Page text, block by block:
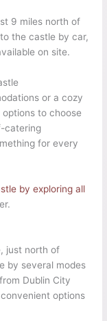
9 miles north of
the castle by car,
on site.
or a cozy
to choose
catering
for every
by exploring all
just north of
by several modes
Dublin City
options